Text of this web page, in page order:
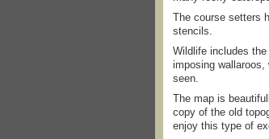
The course setters
stencils.
Wildlife includes
imposing
seen.
The map is
copy of the old
enjoy this type of